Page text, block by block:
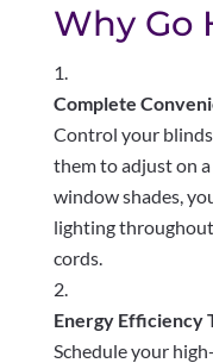
Why Go
Complete
Control your
them to adjust on
window shades,
lighting
cords.
Energy Efficiency
Schedule your